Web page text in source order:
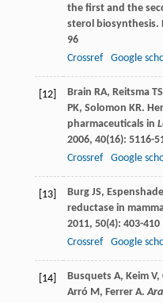
the first and the
sterol biosynthesis.
96
Crossref
Google
[12] Brain RA, Reitsma TS
PK, Solomon KR.
pharmaceuticals in
2006, 40(16): 5116-
Crossref
Google
[13] Burg JS, Espenshade
reductase in
2011, 50(4): 403-410
Crossref
Google
[14] Busquets A, Keim V,
Arró M, Ferrer A.